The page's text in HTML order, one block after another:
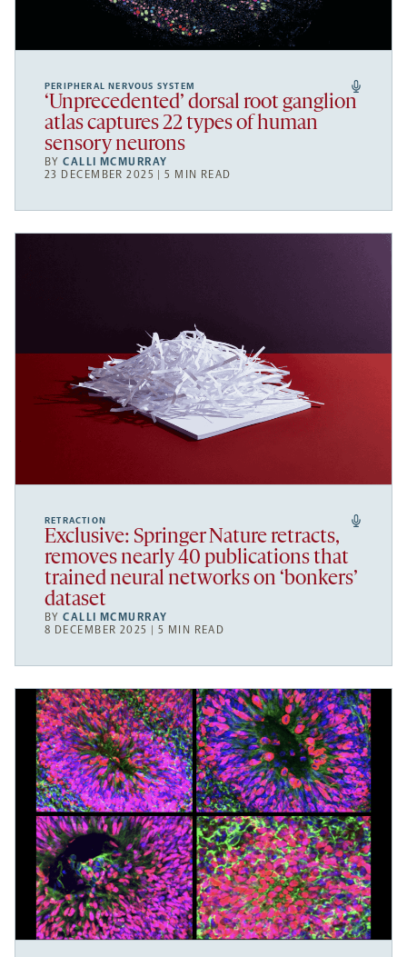
PERIPHERAL NERVOUS SYSTEM
‘Unprecedented’ dorsal root ganglion
atlas captures 22 types of human
sensory neurons
BYCALLI MCMURRAY
23 DECEMBER 2025 | 5 MIN READ
RETRACTION
Exclusive: Springer Nature retracts,
removes nearly 40 publications that
trained neural networks on ‘bonkers’
dataset
BYCALLI MCMURRAY
8 DECEMBER 2025 | 5 MIN READ